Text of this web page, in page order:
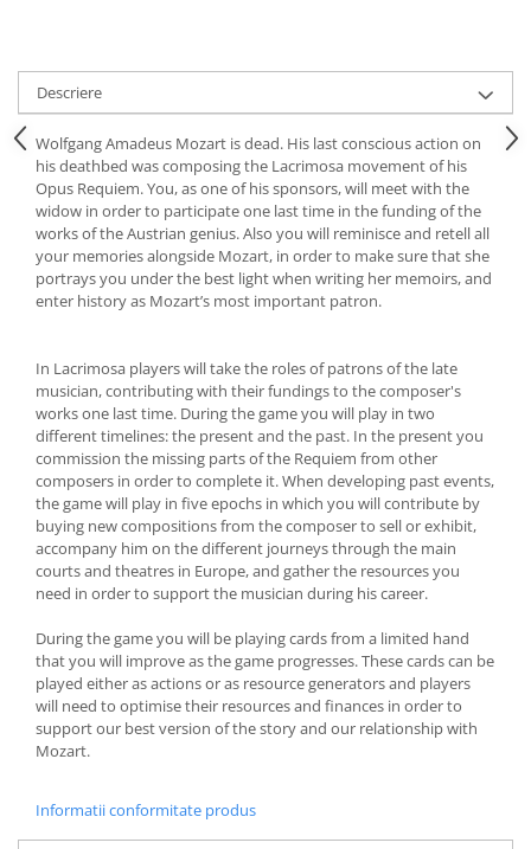
Descriere
Wolfgang Amadeus Mozart is dead. His last conscious action on
his deathbed was composing the Lacrimosa movement of his
Opus Requiem. You, as one of his sponsors, will meet with the
widow in order to participate one last time in the funding of the
works of the Austrian genius. Also you will reminisce and retell all
your memories alongside Mozart, in order to make sure that she
portrays you under the best light when writing her memoirs, and
enter history as Mozart’s most important patron.
In Lacrimosa players will take the roles of patrons of the late
musician, contributing with their fundings to the composer's
works one last time. During the game you will play in two
different timelines: the present and the past. In the present you
commission the missing parts of the Requiem from other
composers in order to complete it. When developing past events,
the game will play in five epochs in which you will contribute by
buying new compositions from the composer to sell or exhibit,
accompany him on the different journeys through the main
courts and theatres in Europe, and gather the resources you
need in order to support the musician during his career.
During the game you will be playing cards from a limited hand
that you will improve as the game progresses. These cards can be
played either as actions or as resource generators and players
will need to optimise their resources and finances in order to
support our best version of the story and our relationship with
Mozart.
Informatii conformitate produs